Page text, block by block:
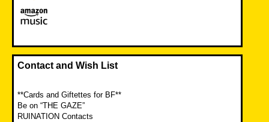
Contact and Wish List
**Cards and Giftettes for BF**
Be on “THE GAZE”
RUINATION Contacts